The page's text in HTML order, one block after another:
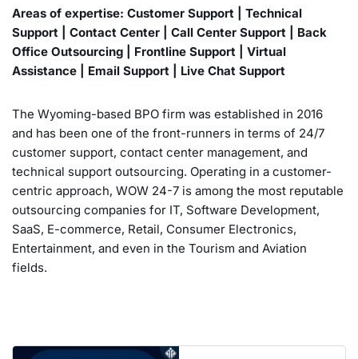
Areas of expertise: Customer Support | Technical
Support | Contact Center | Call Center Support | Back
Office Outsourcing | Frontline Support | Virtual
Assistance | Email Support | Live Chat Support
The Wyoming-based BPO firm was established in 2016
and has been one of the front-runners in terms of 24/7
customer support, contact center management, and
technical support outsourcing. Operating in a customer-
centric approach, WOW 24-7 is among the most reputable
outsourcing companies for IT, Software Development,
SaaS, E-commerce, Retail, Consumer Electronics,
Entertainment, and even in the Tourism and Aviation
fields.